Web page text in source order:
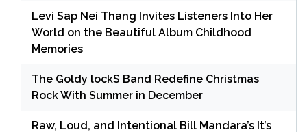
Levi Sap Nei Thang Invites Listeners Into Her
World on the Beautiful Album Childhood
Memories
The Goldy lockS Band Redefine Christmas
Rock With Summer in December
Raw, Loud, and Intentional Bill Mandara’s It’s